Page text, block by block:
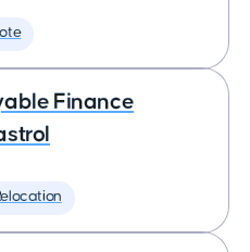
Finance